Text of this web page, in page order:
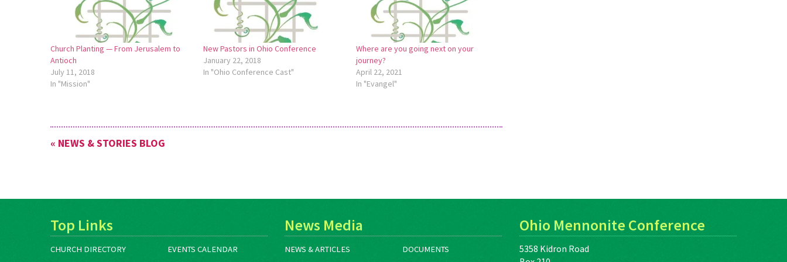
Church Planting — From Jerusalem to
Antioch
July 11, 2018
In "Mission"
New Pastors in Ohio Conference
January 22, 2018
In "Ohio Conference Cast"
Where are you going next on your
journey?
April 22, 2021
In "Evangel"
« NEWS & STORIES BLOG
Top Links
CHURCH DIRECTORY
EVENTS CALENDAR
News Media
NEWS & ARTICLES
DOCUMENTS
Ohio Mennonite Conference
5358 Kidron Road